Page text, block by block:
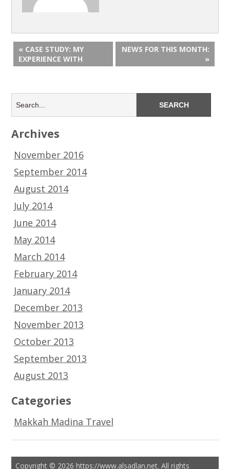
« CASE STUDY: MY
EXPERIENCE WITH
NEWS FOR THIS MONTH:
»
Archives
November 2016
September 2014
August 2014
July 2014
June 2014
May 2014
March 2014
February 2014
January 2014
December 2013
November 2013
October 2013
September 2013
August 2013
Categories
Makkah Madina Travel
Copyright © 2026 https://www.alsadlan.net. All rights